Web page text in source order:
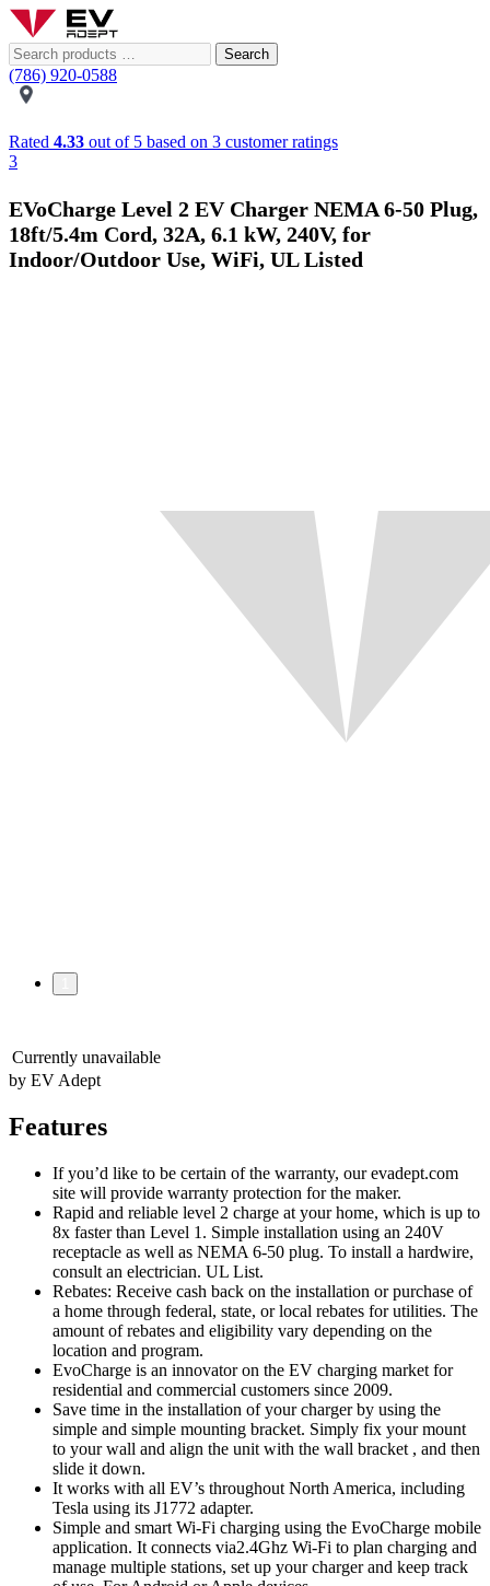
Search
(786) 920-0588
Rated 4.33 out of 5 based on 3 customer ratings
3
EVoCharge Level 2 EV Charger NEMA 6-50 Plug,
18ft/5.4m Cord, 32A, 6.1 kW, 240V, for
Indoor/Outdoor Use, WiFi, UL Listed
Currently unavailable
by EV Adept
Features
If you’d like to be certain of the warranty, our evadept.com
site will provide warranty protection for the maker.
Rapid and reliable level 2 charge at your home, which is up to
8x faster than Level 1. Simple installation using an 240V
receptacle as well as NEMA 6-50 plug. To install a hardwire,
consult an electrician. UL List.
Rebates: Receive cash back on the installation or purchase of
a home through federal, state, or local rebates for utilities. The
amount of rebates and eligibility vary depending on the
location and program.
EvoCharge is an innovator on the EV charging market for
residential and commercial customers since 2009.
Save time in the installation of your charger by using the
simple and simple mounting bracket. Simply fix your mount
to your wall and align the unit with the wall bracket , and then
slide it down.
It works with all EV’s throughout North America, including
Tesla using its J1772 adapter.
Simple and smart Wi-Fi charging using the EvoCharge mobile
application. It connects via2.4Ghz Wi-Fi to plan charging and
manage multiple stations, set up your charger and keep track